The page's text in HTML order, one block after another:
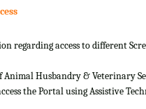
regarding access to different
Animal Husbandry & Veterinary
the Portal using Assistive